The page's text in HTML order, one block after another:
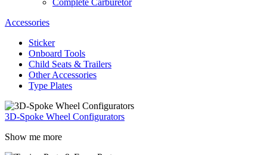
Complete Carburetor
Accessories
Sticker
Onboard Tools
Child Seats & Trailers
Other Accessories
Type Plates
3D-Spoke Wheel Configurators
Show me more